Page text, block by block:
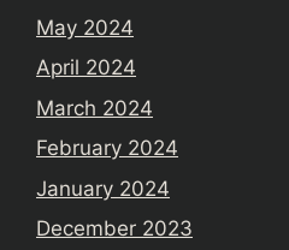
May 2024
April 2024
March 2024
February 2024
January 2024
December 2023